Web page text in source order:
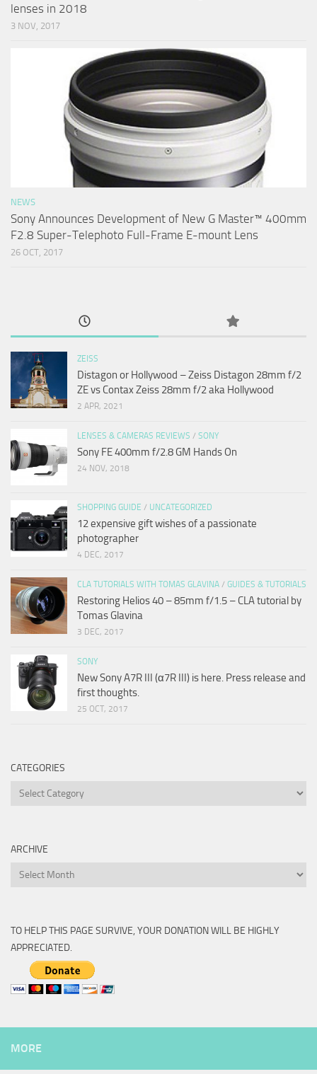
lenses in 2018
3 NOV, 2017
NEWS
Sony Announces Development of New G Master™ 400mm
F2.8 Super-Telephoto Full-Frame E-mount Lens
26 OCT, 2017
ZEISS
Distagon or Hollywood – Zeiss Distagon 28mm f/2
ZE vs Contax Zeiss 28mm f/2 aka Hollywood
2 APR, 2021
LENSES & CAMERAS REVIEWS / SONY
Sony FE 400mm f/2.8 GM Hands On
24 NOV, 2018
SHOPPING GUIDE / UNCATEGORIZED
12 expensive gift wishes of a passionate
photographer
4 DEC, 2017
CLA TUTORIALS WITH TOMAS GLAVINA / GUIDES & TUTORIALS
Restoring Helios 40 – 85mm f/1.5 – CLA tutorial by
Tomas Glavina
3 DEC, 2017
SONY
New Sony A7R III (α7R III) is here. Press release and
first thoughts.
25 OCT, 2017
CATEGORIES
Categories
ARCHIVE
Archive
TO HELP THIS PAGE SURVIVE, YOUR DONATION WILL BE HIGHLY
APPRECIATED.
MORE